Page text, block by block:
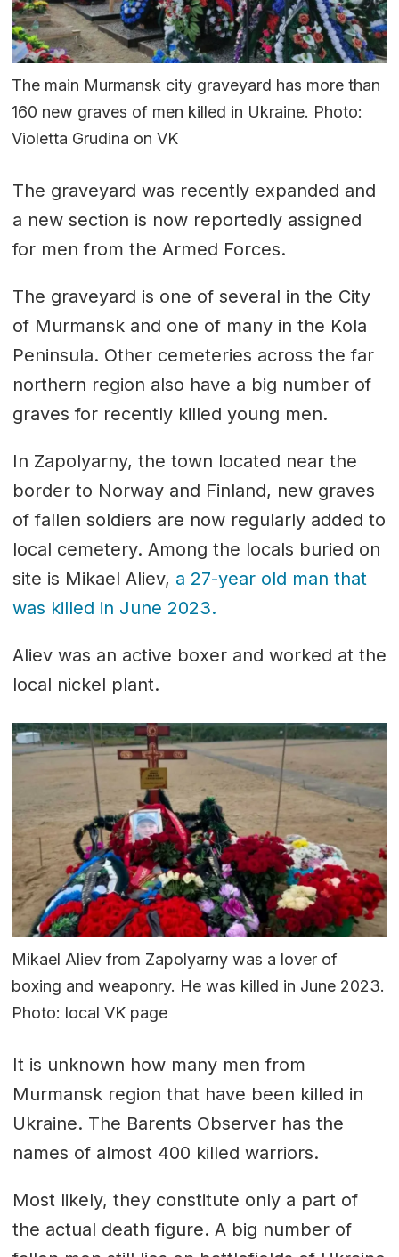
The main Murmansk city graveyard has more than
160 new graves of men killed in Ukraine. Photo:
Violetta Grudina on VK
The graveyard was recently expanded and
a new section is now reportedly assigned
for men from the Armed Forces.
The graveyard is one of several in the City
of Murmansk and one of many in the Kola
Peninsula. Other cemeteries across the far
northern region also have a big number of
graves for recently killed young men.
In Zapolyarny, the town located near the
border to Norway and Finland, new graves
of fallen soldiers are now regularly added to
local cemetery. Among the locals buried on
site is Mikael Aliev, a 27-year old man that
was killed in June 2023.
Aliev was an active boxer and worked at the
local nickel plant.
Mikael Aliev from Zapolyarny was a lover of
boxing and weaponry. He was killed in June 2023.
Photo: local VK page
It is unknown how many men from
Murmansk region that have been killed in
Ukraine. The Barents Observer has the
names of almost 400 killed warriors.
Most likely, they constitute only a part of
the actual death figure. A big number of